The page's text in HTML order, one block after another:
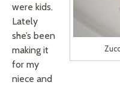
were kids.
Lately
she’s been
making it
for my
niece and